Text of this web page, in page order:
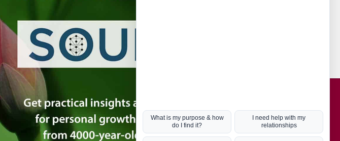
in your inbox
Simon Jacobson
Toward a Meaningful Life, Book
Hot Topics
Coronavirus